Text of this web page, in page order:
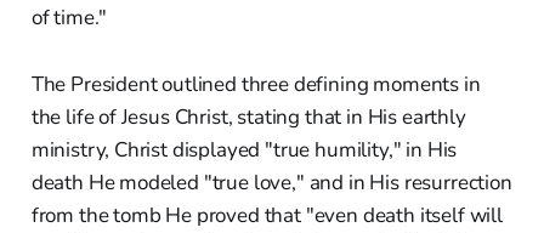
of time."
The President outlined three defining moments in
the life of Jesus Christ, stating that in His earthly
ministry, Christ displayed "true humility," in His
death He modeled "true love," and in His resurrection
from the tomb He proved that "even death itself will